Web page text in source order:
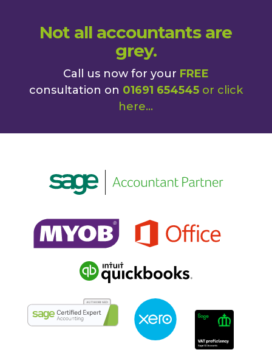
Not all accountants are
grey.
Call us now for your FREE
consultation on 01691 654545or click
here...